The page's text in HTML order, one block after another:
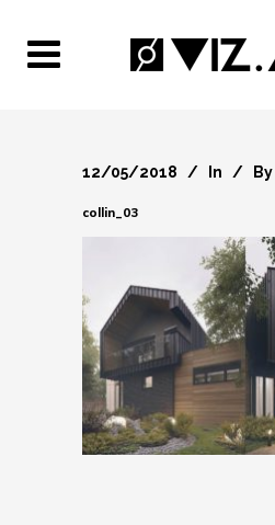
12/05/2018 In By
collin_03